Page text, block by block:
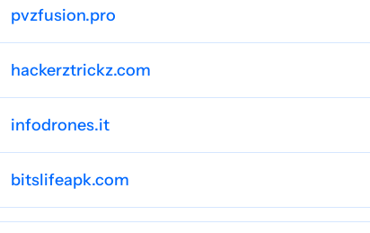
pvzfusion.pro
hackerztrickz.com
infodrones.it
bitslifeapk.com